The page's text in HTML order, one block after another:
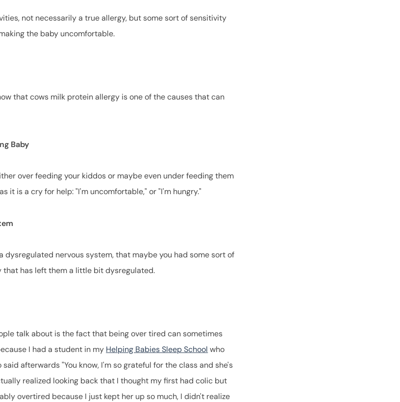
not necessarily a true allergy, but some sort of sensitivity
the baby uncomfortable.
that cows milk protein allergy is one of the causes that can
Baby
over feeding your kiddos or maybe even under feeding them
it is a cry for help: "I'm uncomfortable," or "I'm hungry."
dysregulated nervous system, that maybe you had some sort of
has left them a little bit dysregulated.
talk about is the fact that being over tired can sometimes
I had a student in my Helping Babies Sleep School who
afterwards "You know, I'm so grateful for the class and she's
realized looking back that I thought my first had colic but
overtired because I just kept her up so much, I didn't realize